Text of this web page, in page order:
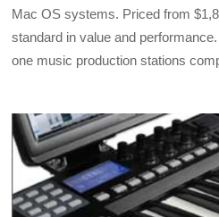
Mac OS systems. Priced from
standard in value and
one music production stations